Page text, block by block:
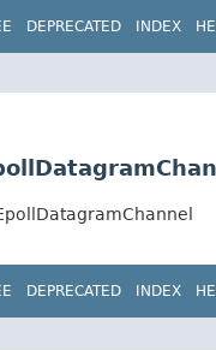
DEPRECATED INDEX
DEPRECATED INDEX